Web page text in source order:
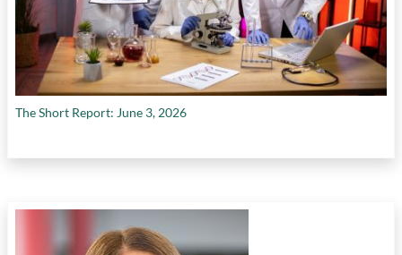
The Short Report: June 3, 2026